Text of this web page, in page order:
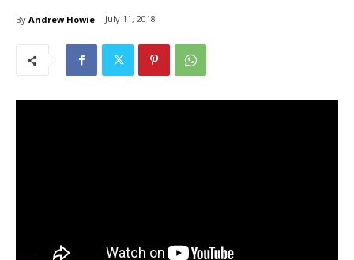
By Andrew Howie July 11, 2018